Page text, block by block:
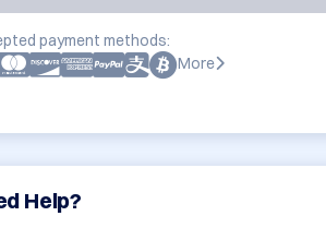
payment methods:
More
Help?